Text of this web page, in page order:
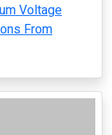
Voltage
From